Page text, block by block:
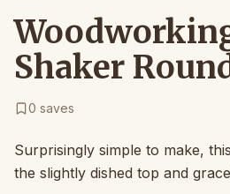
Shaker
0 saves
Surprisingly simple to make,
the slightly dished top and